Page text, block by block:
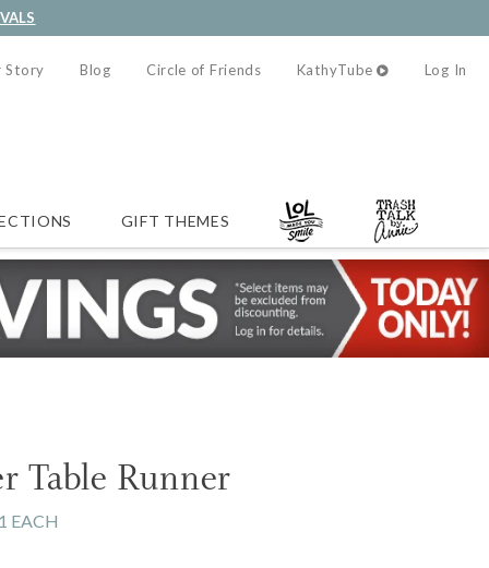
Story Blog Circle of Friends KathyTube Log In
GIFT THEMES
Table Runner
EACH